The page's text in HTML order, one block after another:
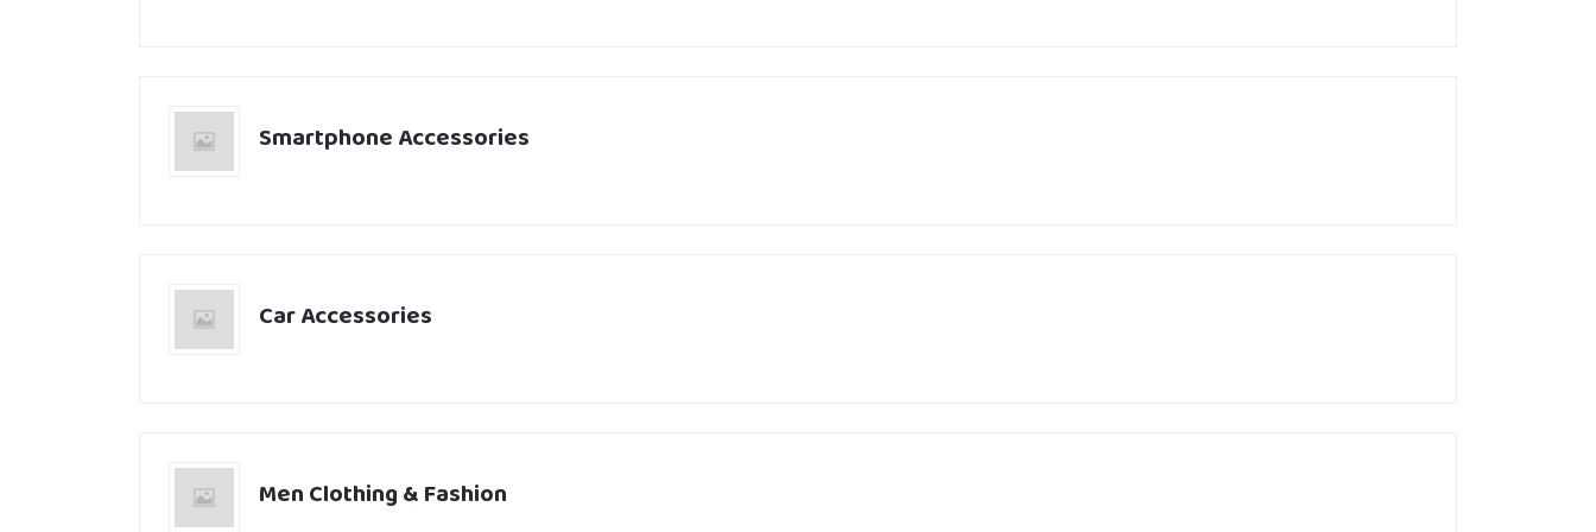
Smartphone Accessories
Car Accessories
Men Clothing & Fashion